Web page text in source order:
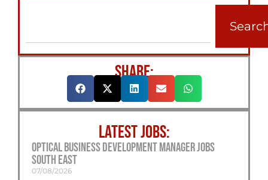
SHARE:
LATEST JOBS:
Optical Business Development Manager Jobs
South East
07/08/2026